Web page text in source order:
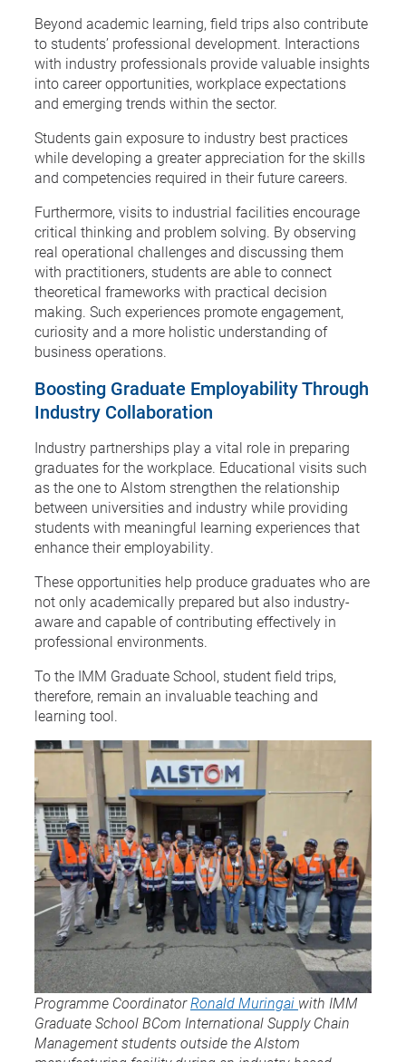
Beyond academic learning, field trips also contribute
to students’ professional development. Interactions
with industry professionals provide valuable insights
into career opportunities, workplace expectations
and emerging trends within the sector.
Students gain exposure to industry best practices
while developing a greater appreciation for the skills
and competencies required in their future careers.
Furthermore, visits to industrial facilities encourage
critical thinking and problem solving. By observing
real operational challenges and discussing them
with practitioners, students are able to connect
theoretical frameworks with practical decision
making. Such experiences promote engagement,
curiosity and a more holistic understanding of
business operations.
Boosting Graduate Employability Through
Industry Collaboration
Industry partnerships play a vital role in preparing
graduates for the workplace. Educational visits such
as the one to Alstom strengthen the relationship
between universities and industry while providing
students with meaningful learning experiences that
enhance their employability.
These opportunities help produce graduates who are
not only academically prepared but also industry-
aware and capable of contributing effectively in
professional environments.
To the IMM Graduate School, student field trips,
therefore, remain an invaluable teaching and
learning tool.
Programme CoordinatorRonald Muringai with IMM
Graduate School BCom International Supply Chain
Management students outside the Alstom